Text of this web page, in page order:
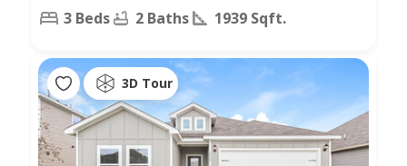
3 Beds 2 Baths 1939 Sqft.
3D Tour